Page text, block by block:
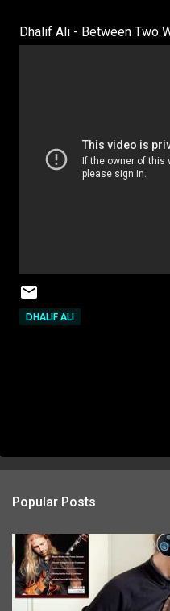
Dhalif Ali - Between Two
DHALIF ALI
Popular Posts